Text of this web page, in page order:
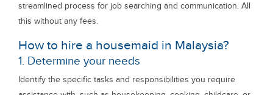
streamlined process for job searching and communication. All
this without any fees.
How to hire a housemaid in Malaysia?
1. Determine your needs
Identify the specific tasks and responsibilities you require